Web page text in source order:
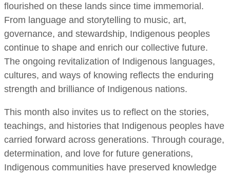
flourished on these lands since time immemorial.
From language and storytelling to music, art,
governance, and stewardship, Indigenous peoples
continue to shape and enrich our collective future.
The ongoing revitalization of Indigenous languages,
cultures, and ways of knowing reflects the enduring
strength and brilliance of Indigenous nations.
This month also invites us to reflect on the stories,
teachings, and histories that Indigenous peoples have
carried forward across generations. Through courage,
determination, and love for future generations,
Indigenous communities have preserved knowledge